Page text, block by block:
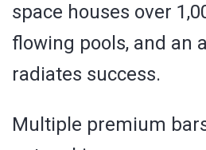
space houses over
flowing pools, and an
radiates success.
Multiple premium